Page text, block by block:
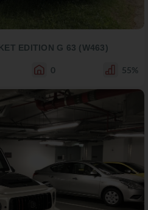
EDITION G 63 (W463)
0 55%